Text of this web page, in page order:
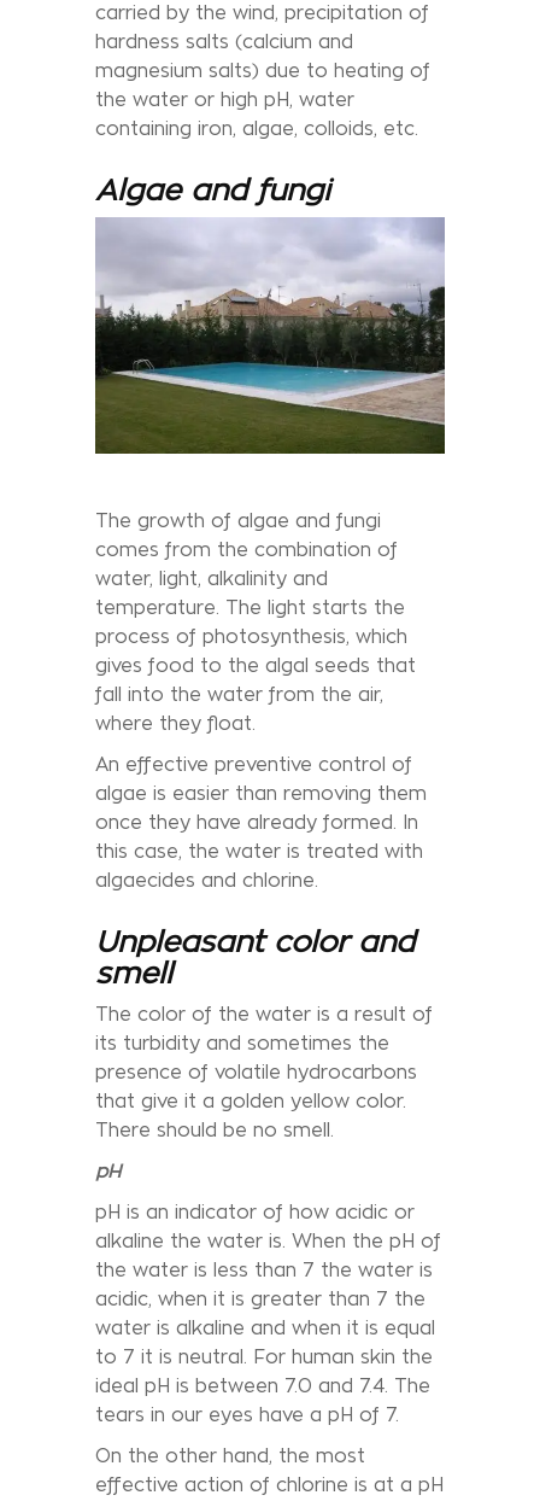
carried by the wind, precipitation of
hardness salts (calcium and
magnesium salts) due to heating of
the water or high pH, water
containing iron, algae, colloids, etc.
Algae and fungi
The growth of algae and fungi
comes from the combination of
water, light, alkalinity and
temperature. The light starts the
process of photosynthesis, which
gives food to the algal seeds that
fall into the water from the air,
where they float.
An effective preventive control of
algae is easier than removing them
once they have already formed. In
this case, the water is treated with
algaecides and chlorine.
Unpleasant color and
smell
The color of the water is a result of
its turbidity and sometimes the
presence of volatile hydrocarbons
that give it a golden yellow color.
There should be no smell.
pH
pH is an indicator of how acidic or
alkaline the water is. When the pH of
the water is less than 7 the water is
acidic, when it is greater than 7 the
water is alkaline and when it is equal
to 7 it is neutral. For human skin the
ideal pH is between 7.0 and 7.4. The
tears in our eyes have a pH of 7.
On the other hand, the most
effective action of chlorine is at a pH